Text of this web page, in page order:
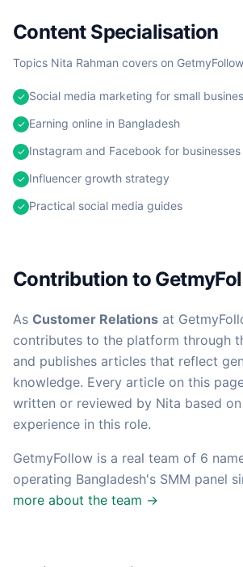
Content Specialisation
Topics Nita Rahman covers on
✓ Social media marketing for small
✓ Earning online in Bangladesh
✓ Instagram and Facebook for businesses
✓ Influencer growth strategy
✓ Practical social media guides
Contribution to
As Customer Relations at
contributes to the platform through
and publishes articles that reflect
knowledge. Every article on this
written or reviewed by Nita based
experience in this role.
GetmyFollow is a real team of 6
operating Bangladesh's SMM panel
more about the team →